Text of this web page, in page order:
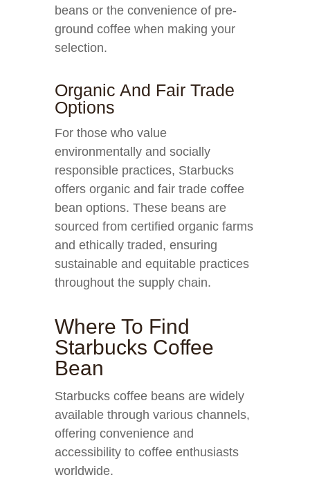
beans or the convenience of pre-
ground coffee when making your
selection.
Organic And Fair Trade
Options
For those who value
environmentally and socially
responsible practices, Starbucks
offers organic and fair trade coffee
bean options. These beans are
sourced from certified organic farms
and ethically traded, ensuring
sustainable and equitable practices
throughout the supply chain.
Where To Find
Starbucks Coffee
Bean
Starbucks coffee beans are widely
available through various channels,
offering convenience and
accessibility to coffee enthusiasts
worldwide.